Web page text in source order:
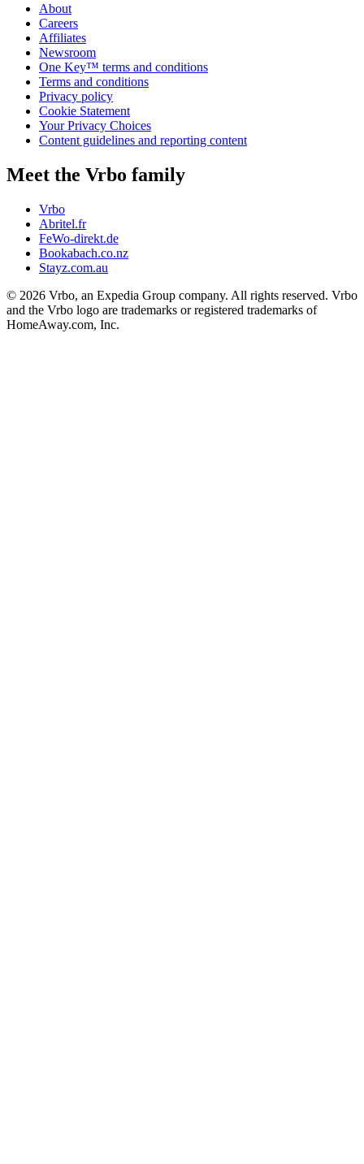
About
Careers
Affiliates
Newsroom
One Key™ terms and conditions
Terms and conditions
Privacy policy
Cookie Statement
Your Privacy Choices
Content guidelines and reporting content
Meet the Vrbo family
Vrbo
Abritel.fr
FeWo-direkt.de
Bookabach.co.nz
Stayz.com.au
© 2026 Vrbo, an Expedia Group company. All rights reserved. Vrbo
and the Vrbo logo are trademarks or registered trademarks of
HomeAway.com, Inc.